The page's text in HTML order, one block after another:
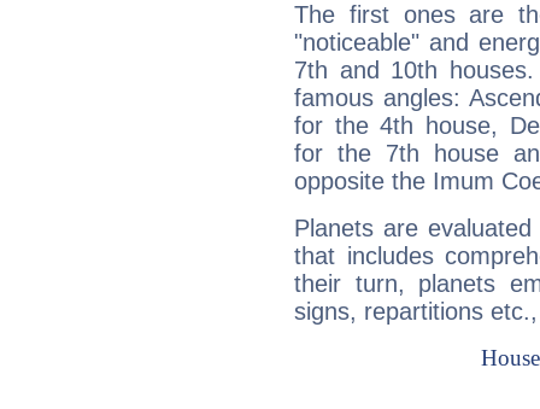
The first ones are
"noticeable" and
7th and 10th
famous angles:
for the 4th house,
for the 7th house
opposite the Imum
Planets are
that includes
their turn, planets
signs, repartitions